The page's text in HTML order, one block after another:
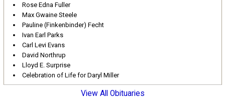
Rose Edna Fuller
Max Gwaine Steele
Pauline (Finkenbinder) Fecht
Ivan Earl Parks
Carl Levi Evans
David Northrup
Lloyd E. Surprise
Celebration of Life for Daryl Miller
View All Obituaries